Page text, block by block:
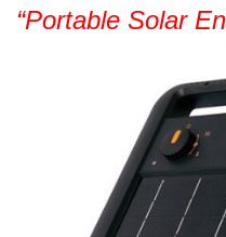
“Portable Solar